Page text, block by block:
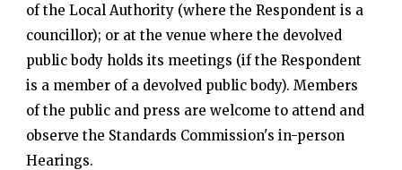
of the Local Authority (where the Respondent is a
councillor); or at the venue where the devolved
public body holds its meetings (if the Respondent
is a member of a devolved public body). Members
of the public and press are welcome to attend and
observe the Standards Commission's in-person
Hearings.